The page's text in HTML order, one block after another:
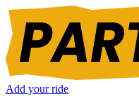
Add your ride